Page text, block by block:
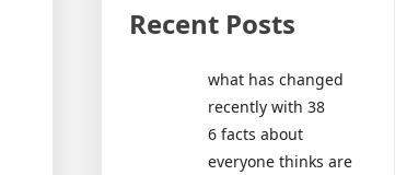
Recent Posts
what has changed
recently with 38
6 facts about
everyone thinks are